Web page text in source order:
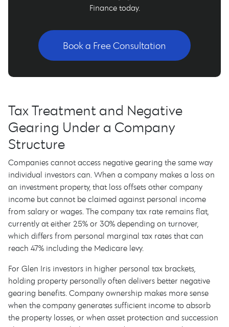
Finance today.
Book a Free Consultation
Tax Treatment and Negative
Gearing Under a Company
Structure
Companies cannot access negative gearing the same way
individual investors can. When a company makes a loss on
an investment property, that loss offsets other company
income but cannot be claimed against personal income
from salary or wages. The company tax rate remains flat,
currently at either 25% or 30% depending on turnover,
which differs from personal marginal tax rates that can
reach 47% including the Medicare levy.
For Glen Iris investors in higher personal tax brackets,
holding property personally often delivers better negative
gearing benefits. Company ownership makes more sense
when the company generates sufficient income to absorb
the property losses, or when asset protection and succession